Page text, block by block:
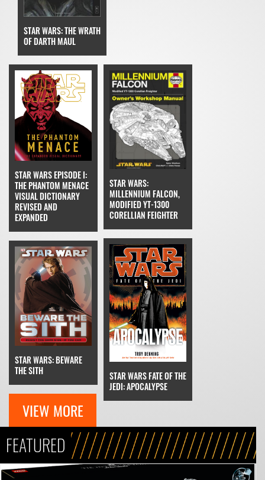
STAR WARS: THE WRATH
OF DARTH MAUL
STAR WARS EPISODE I:
THE PHANTOM MENACE
VISUAL DICTIONARY
REVISED AND
EXPANDED
STAR WARS:
MILLENNIUM FALCON,
MODIFIED YT-1300
CORELLIAN FEIGHTER
STAR WARS: BEWARE
THE SITH
STAR WARS FATE OF THE
JEDI: APOCALYPSE
VIEW MORE
FEATURED